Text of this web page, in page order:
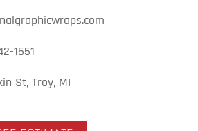
1551
St, Troy, MI